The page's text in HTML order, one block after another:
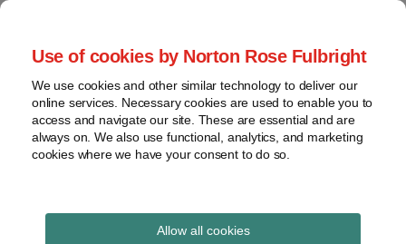
Use of cookies by Norton Rose Fulbright
We use cookies and other similar technology to deliver our
online services. Necessary cookies are used to enable you to
access and navigate our site. These are essential and are
always on. We also use functional, analytics, and marketing
cookies where we have your consent to do so.
Allow all cookies
Skip
content
Home
About
Contact
webinars
Podcasts
Regions
Sub-
Global Regulation
Tomorrow
provides insight and commentary